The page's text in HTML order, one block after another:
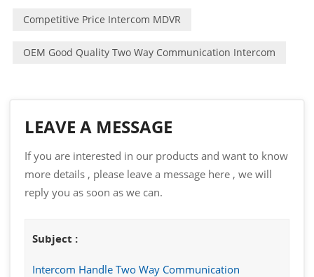
Competitive Price Intercom MDVR
OEM Good Quality Two Way Communication Intercom
LEAVE A MESSAGE
If you are interested in our products and want to know
more details , please leave a message here , we will
reply you as soon as we can.
Subject :
Intercom Handle Two Way Communication